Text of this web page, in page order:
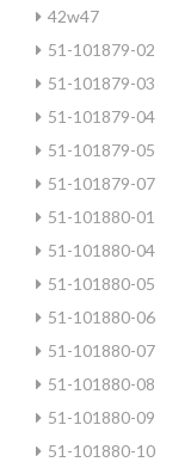
42w47
51-101879-02
51-101879-03
51-101879-04
51-101879-05
51-101879-07
51-101880-01
51-101880-04
51-101880-05
51-101880-06
51-101880-07
51-101880-08
51-101880-09
51-101880-10